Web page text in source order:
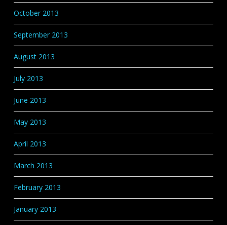
October 2013
September 2013
August 2013
July 2013
June 2013
May 2013
April 2013
March 2013
February 2013
January 2013